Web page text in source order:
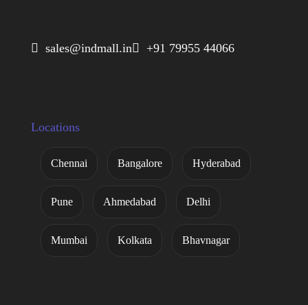
 sales@indmall.in +91 79955 44066
Locations
Chennai Bangalore Hyderabad
Pune Ahmedabad Delhi
Mumbai Kolkata Bhavnagar